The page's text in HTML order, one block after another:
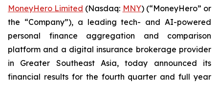
MoneyHero Limited (Nasdaq: MNY) (“MoneyHero” or
the “Company”), a leading tech- and AI-powered
personal finance aggregation and comparison
platform and a digital insurance brokerage provider
in Greater Southeast Asia, today announced its
financial results for the fourth quarter and full year